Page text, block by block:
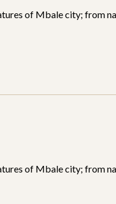
of Mbale city; from
of Mbale city; from